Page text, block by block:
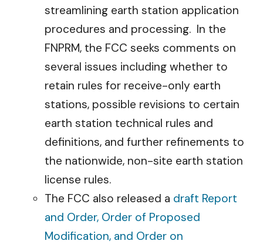
streamlining earth station application
procedures and processing. In the
FNPRM, the FCC seeks comments on
several issues including whether to
retain rules for receive-only earth
stations, possible revisions to certain
earth station technical rules and
definitions, and further refinements to
the nationwide, non-site earth station
license rules.
The FCC also released a draft Report
and Order, Order of Proposed
Modification, and Order on